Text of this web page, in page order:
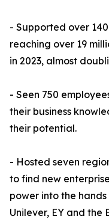
- Supported over
reaching over 19
in 2023, almost
- Seen 750
their business
their potential.
- Hosted seven
to find new
power into the
Unilever, EY and the